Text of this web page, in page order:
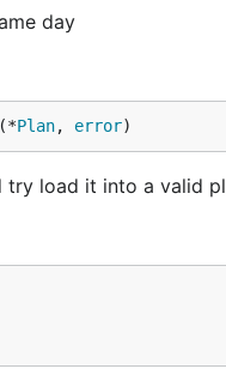
day
Plan, error)
try load it into a valid